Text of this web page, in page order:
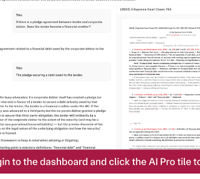
in legal